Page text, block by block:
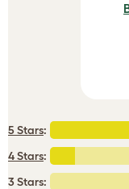
5 Stars:
4 Stars:
3 Stars: